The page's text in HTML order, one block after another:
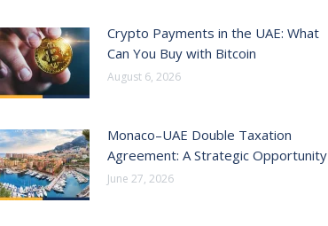
Crypto Payments in the UAE: What
Can You Buy with Bitcoin
August 6, 2026
Monaco–UAE Double Taxation
Agreement: A Strategic Opportunity
June 27, 2026